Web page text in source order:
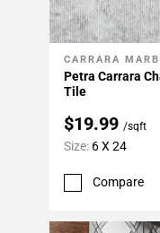
Add To My
CARRARA
Petra Carrara
Tile
$19.99 /sqft
Size: 6 X 24
Compare